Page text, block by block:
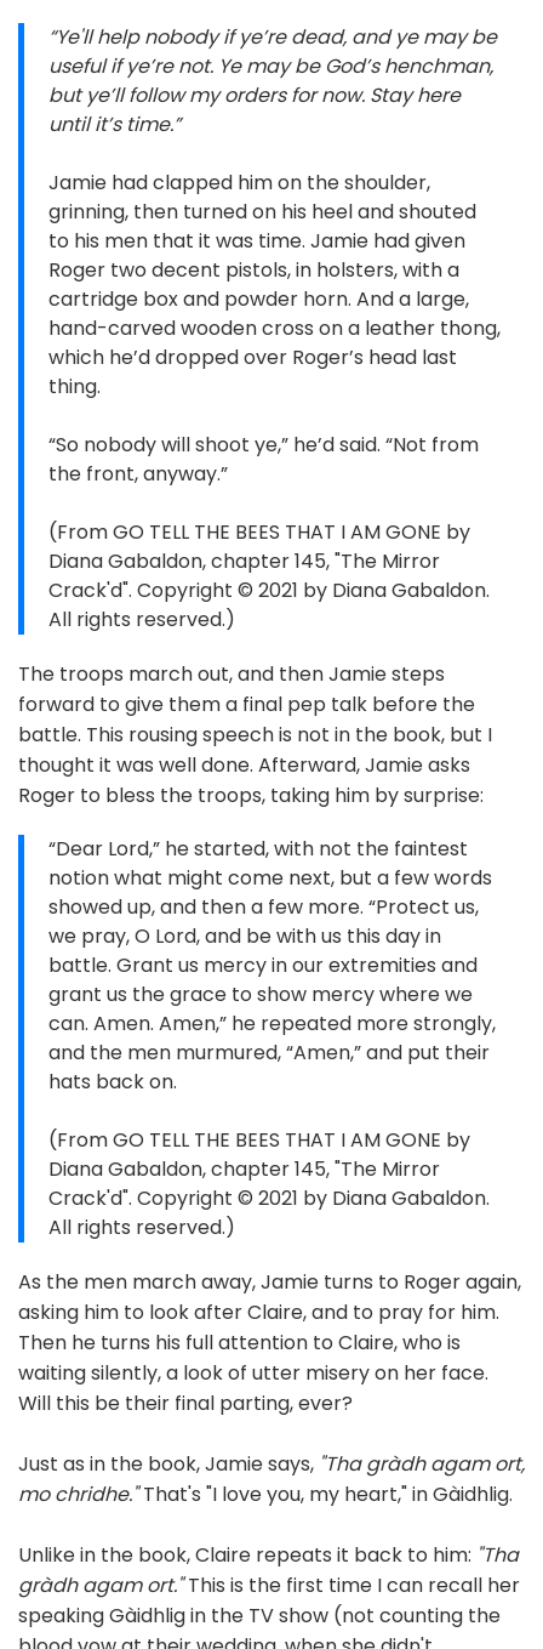
“Ye'll help nobody if ye’re dead, and ye may be
useful if ye’re not. Ye may be God’s henchman,
but ye’ll follow my orders for now. Stay here
until it’s time.”
Jamie had clapped him on the shoulder,
grinning, then turned on his heel and shouted
to his men that it was time. Jamie had given
Roger two decent pistols, in holsters, with a
cartridge box and powder horn. And a large,
hand-carved wooden cross on a leather thong,
which he’d dropped over Roger’s head last
thing.
“So nobody will shoot ye,” he’d said. “Not from
the front, anyway.”
(From GO TELL THE BEES THAT I AM GONE by
Diana Gabaldon, chapter 145, "The Mirror
Crack'd". Copyright © 2021 by Diana Gabaldon.
All rights reserved.)
The troops march out, and then Jamie steps
forward to give them a final pep talk before the
battle. This rousing speech is not in the book, but I
thought it was well done. Afterward, Jamie asks
Roger to bless the troops, taking him by surprise:
“Dear Lord,” he started, with not the faintest
notion what might come next, but a few words
showed up, and then a few more. “Protect us,
we pray, O Lord, and be with us this day in
battle. Grant us mercy in our extremities and
grant us the grace to show mercy where we
can. Amen. Amen,” he repeated more strongly,
and the men murmured, “Amen,” and put their
hats back on.
(From GO TELL THE BEES THAT I AM GONE by
Diana Gabaldon, chapter 145, "The Mirror
Crack'd". Copyright © 2021 by Diana Gabaldon.
All rights reserved.)
As the men march away, Jamie turns to Roger again,
asking him to look after Claire, and to pray for him.
Then he turns his full attention to Claire, who is
waiting silently, a look of utter misery on her face.
Will this be their final parting, ever?
Just as in the book, Jamie says, "Tha gràdh agam ort,
mo chridhe."That's "I love you, my heart," in Gàidhlig.
Unlike in the book, Claire repeats it back to him: "Tha
gràdh agam ort."This is the first time I can recall her
speaking Gàidhlig in the TV show (not counting the